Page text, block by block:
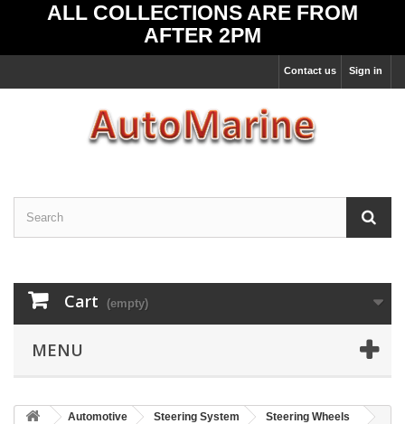
ALL COLLECTIONS ARE FROM
AFTER 2PM
Sign in
Contact us
Cart (empty)
MENU
Automotive Steering System
Steering Wheels